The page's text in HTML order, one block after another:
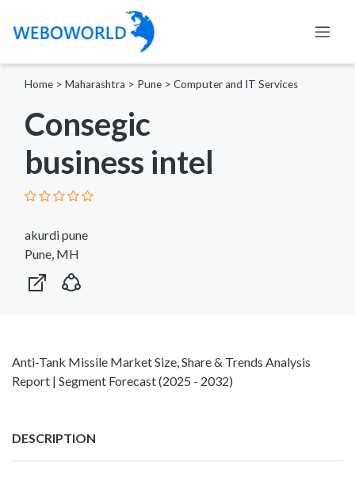
Home > Maharashtra > Pune > Computer and IT Services
Consegic
business intel
akurdi pune
Pune, MH
Anti-Tank Missile Market Size, Share & Trends Analysis
Report | Segment Forecast (2025 - 2032)
DESCRIPTION